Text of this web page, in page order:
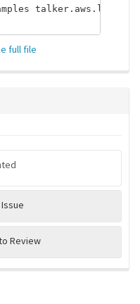
full file
Review